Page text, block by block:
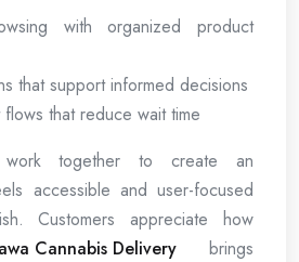
with organized product
that support informed decisions
that reduce wait time
work together to create an
accessible and user-focused
Customers appreciate how
Cannabis Delivery brings